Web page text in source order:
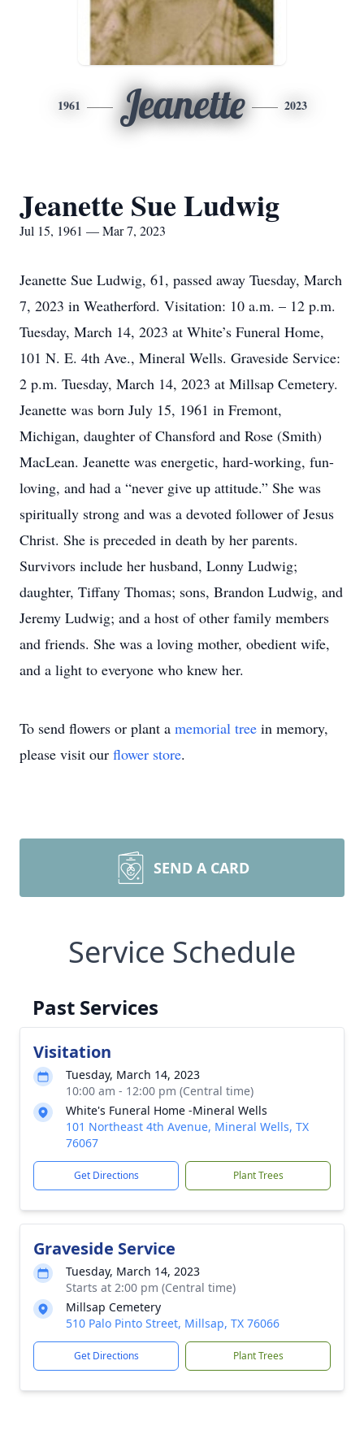
1961 Jeanette 2023
Jeanette Sue Ludwig
Jul 15, 1961 — Mar 7, 2023
Jeanette Sue Ludwig, 61, passed away Tuesday, March
7, 2023 in Weatherford. Visitation: 10 a.m. – 12 p.m.
Tuesday, March 14, 2023 at White’s Funeral Home,
101 N. E. 4th Ave., Mineral Wells. Graveside Service:
2 p.m. Tuesday, March 14, 2023 at Millsap Cemetery.
Jeanette was born July 15, 1961 in Fremont,
Michigan, daughter of Chansford and Rose (Smith)
MacLean. Jeanette was energetic, hard-working, fun-
loving, and had a “never give up attitude.” She was
spiritually strong and was a devoted follower of Jesus
Christ. She is preceded in death by her parents.
Survivors include her husband, Lonny Ludwig;
daughter, Tiffany Thomas; sons, Brandon Ludwig, and
Jeremy Ludwig; and a host of other family members
and friends. She was a loving mother, obedient wife,
and a light to everyone who knew her.
To send flowers or plant a memorial tree in memory,
please visit our flower store.
SEND A CARD
Service Schedule
Past Services
Visitation
Tuesday, March 14, 2023
10:00 am - 12:00 pm (Central time)
White's Funeral Home -Mineral Wells
101 Northeast 4th Avenue, Mineral Wells, TX
76067
Get Directions Plant Trees
Graveside Service
Tuesday, March 14, 2023
Starts at 2:00 pm (Central time)
Millsap Cemetery
510 Palo Pinto Street, Millsap, TX 76066
Get Directions Plant Trees